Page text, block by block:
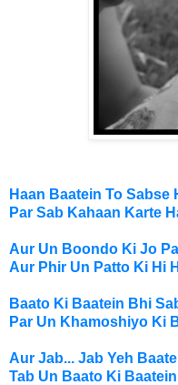
Haan Baatein To Sabse
Par Sab Kahaan Karte
Aur Un Boondo Ki Jo
Aur Phir Un Patto Ki Hi
Baato Ki Baatein Bhi
Par Un Khamoshiyo Ki
Aur Jab... Jab Yeh
Tab Un Baato Ki